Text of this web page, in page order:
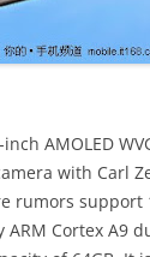
AMOLED
with Carl
rumors
Cortex A9